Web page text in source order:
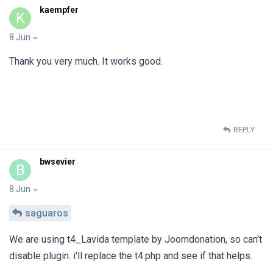
K kaempfer
8 Jun
Thank you very much. It works good.
REPLY
B bwsevier
8 Jun
saguaros
We are using t4_Lavida template by Joomdonation, so can't
disable plugin. i'll replace the t4.php and see if that helps.